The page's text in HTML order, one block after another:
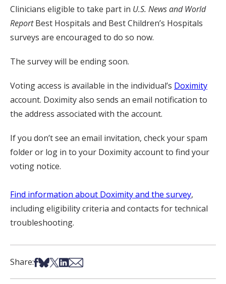
Clinicians eligible to take part in U.S. News and World
ReportBest Hospitals and Best Children’s Hospitals
surveys are encouraged to do so now.
The survey will be ending soon.
Voting access is available in the individual’s Doximity
account. Doximity also sends an email notification to
the address associated with the account.
If you don’t see an email invitation, check your spam
folder or log in to your Doximity account to find your
voting notice.
Find information about Doximity and the survey,
including eligibility criteria and contacts for technical
troubleshooting.
Share:Share on Facebook
Share on Bsky
Share on X
Share on LinkedIn
Share via Email